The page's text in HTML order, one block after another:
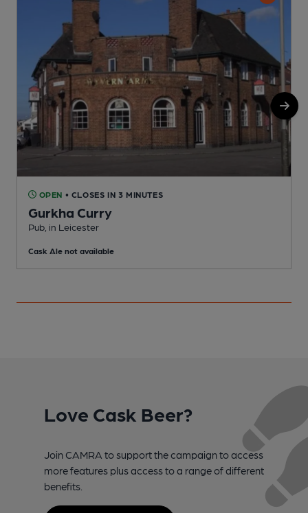
OPEN • CLOSES IN 3 MINUTES
Gurkha Curry
Pub, in Leicester
Cask Ale not available
Love Cask Beer?
Join CAMRA to support the campaign to access
more features plus access to a range of different
benefits.